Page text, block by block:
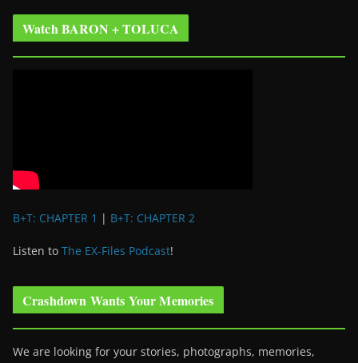
Watch BARON + TOLUCA
B+T: CHAPTER 1 | B+T: CHAPTER 2
Listen to The EX-Files Podcast!
Crashdown Wants Your Memories
We are looking for your stories, photographs, memories,